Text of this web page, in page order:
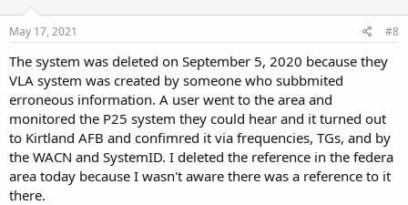
May 17, 2021 #8
The system was deleted on September 5, 2020 because they
VLA system was created by someone who subbmited
erroneous information. A user went to the area and
monitored the P25 system they could hear and it turned out
to Kirtland AFB and confimred it via frequencies, TGs, and by
the WACN and SystemID. I deleted the reference in the federa
area today because I wasn't aware there was a reference to it
there.